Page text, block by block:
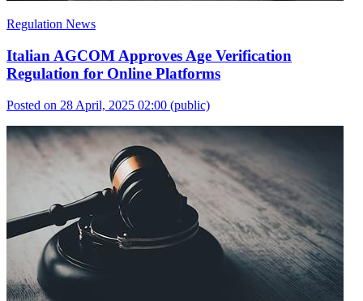
Regulation News
Italian AGCOM Approves Age Verification
Regulation for Online Platforms
Posted on 28 April, 2025 02:00 (public)